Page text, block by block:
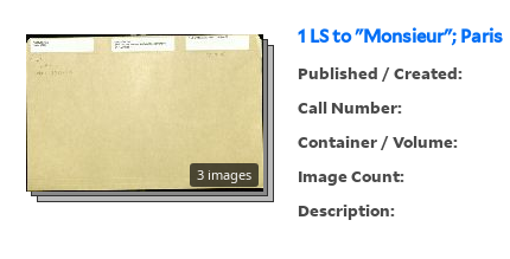
1 LS to "Monsieur"; Paris
3 images
Published / Created:
Call Number:
Container / Volume:
Image Count:
Description: